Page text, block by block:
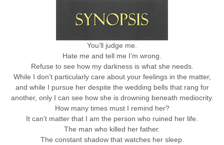
You’ll judge me.
Hate me and tell me I’m wrong.
Refuse to see how my darkness is what she needs.
While I don’t particularly care about your feelings in the matter,
and while I pursue her despite the wedding bells that rang for
another, only I can see how she is drowning beneath mediocrity.
How many times must I remind her?
It can’t matter that I am the person who ruined her life.
The man who killed her father.
The constant shadow that watches her sleep.